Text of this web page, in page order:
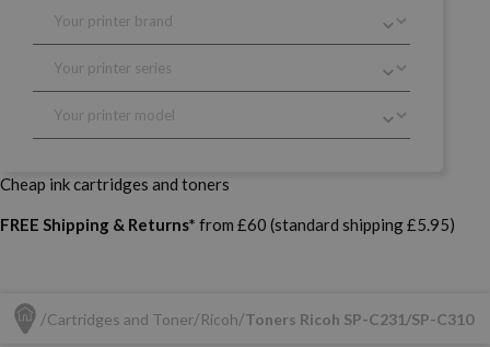
Cheap ink cartridges and toners
FREE Shipping & Returns* from £60 (standard shipping £5.95)
Cartridges and Toner Ricoh Toners Ricoh SP-C231/SP-C310